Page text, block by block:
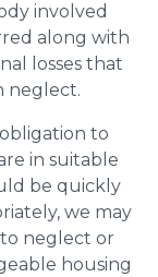
involved
along with
losses that
neglect.
to
in suitable
be quickly
we may
neglect or
housing